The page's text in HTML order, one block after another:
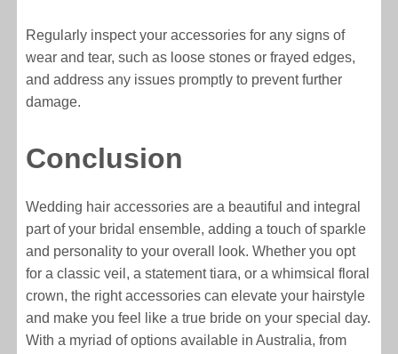
Regularly inspect your accessories for any signs of
wear and tear, such as loose stones or frayed edges,
and address any issues promptly to prevent further
damage.
Conclusion
Wedding hair accessories are a beautiful and integral
part of your bridal ensemble, adding a touch of sparkle
and personality to your overall look. Whether you opt
for a classic veil, a statement tiara, or a whimsical floral
crown, the right accessories can elevate your hairstyle
and make you feel like a true bride on your special day.
With a myriad of options available in Australia, from